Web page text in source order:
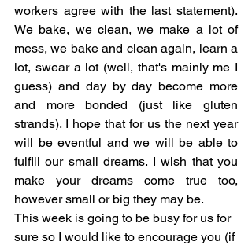
workers agree with the last statement).
We bake, we clean, we make a lot of
mess, we bake and clean again, learn a
lot, swear a lot (well, that's mainly me I
guess) and day by day become more
and more bonded (just like gluten
strands). I hope that for us the next year
will be eventful and we will be able to
fulfill our small dreams. I wish that you
make your dreams come true too,
however small or big they may be.
This week is going to be busy for us for
sure so I would like to encourage you (if